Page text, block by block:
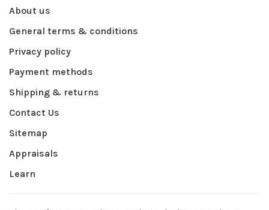
About us
General terms & conditions
Privacy policy
Payment methods
Shipping & returns
Contact Us
Sitemap
Appraisals
Learn